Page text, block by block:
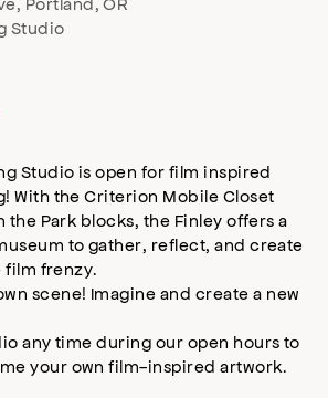
Studio
Studio is open for film inspired
With the Criterion Mobile Closet
the Park blocks, the Finley offers a
to gather, reflect, and create
film frenzy.
scene! Imagine and create a new
any time during our open hours to
your own film-inspired artwork.